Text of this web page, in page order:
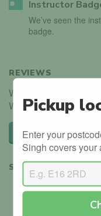
Instructor
We’ve seen the
badge.
REVIEWS
We haven't received
Why not be the first?
Leave a review
SHARE
Pickup
Enter your
Singh covers your